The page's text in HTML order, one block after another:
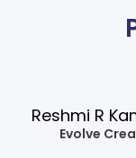
Reshmi R
Evolve